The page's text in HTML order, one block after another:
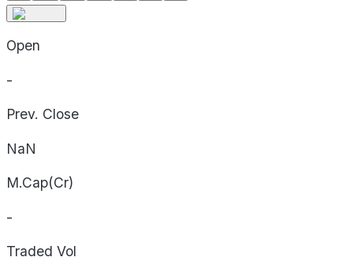
Open
-
Prev. Close
NaN
M.Cap(Cr)
-
Traded Vol